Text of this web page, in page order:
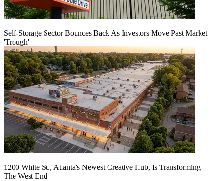
Self-Storage Sector Bounces Back As Investors Move Past Market
'Trough'
1200 White St., Atlanta's Newest Creative Hub, Is Transforming
The West End